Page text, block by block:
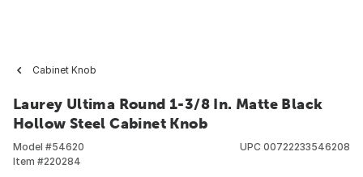
Cabinet Knob
Laurey Ultima Round 1-3/8 In. Matte Black
Hollow Steel Cabinet Knob
Model #54620
Item #220284
UPC 00722233546208